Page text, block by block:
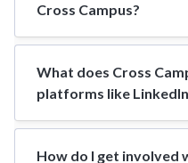
Cross Campus?
What does Cross
platforms like
How do I get involved